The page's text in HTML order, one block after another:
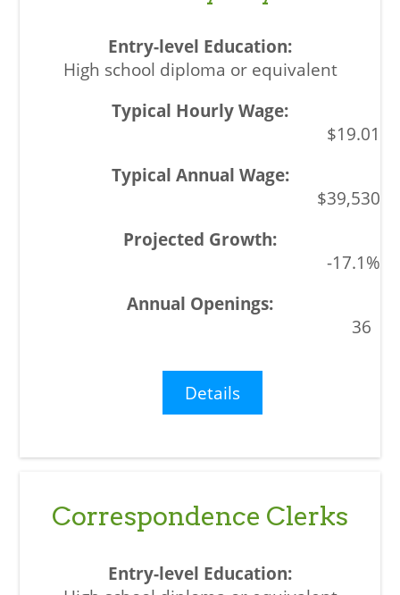
High school diploma or equivalent
$19.01
$39,530
-17.1%
36
Details
Correspondence Clerks